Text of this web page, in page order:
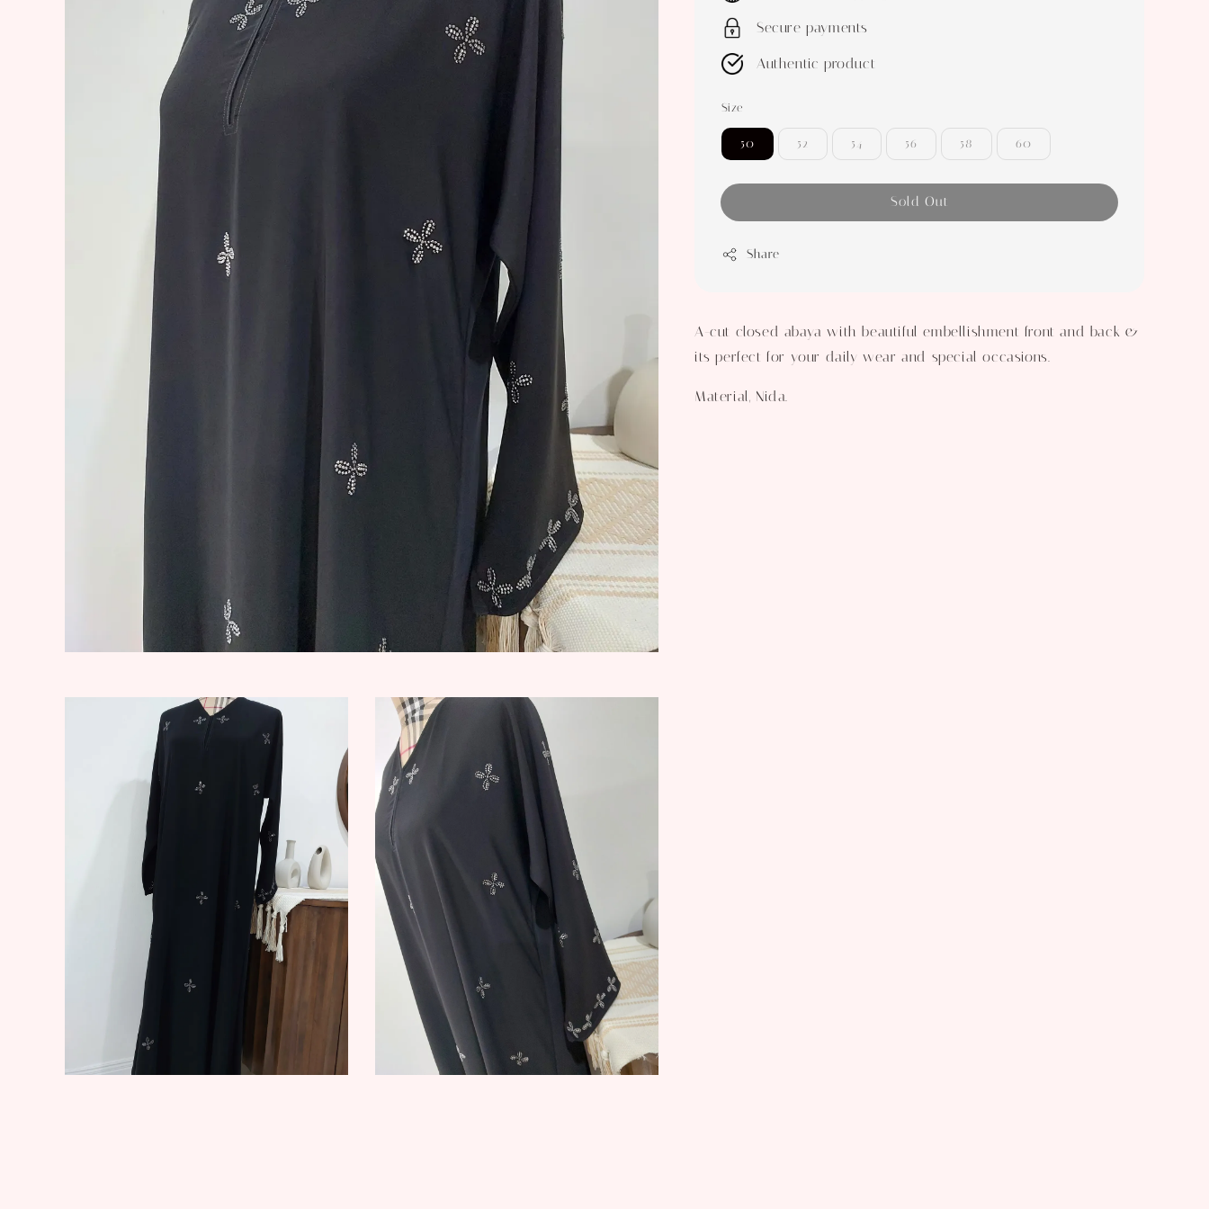
Secure payments
Authentic product
Size
50 52 54 56 58 60
Sold Out
Share
A-cut closed abaya with beautiful embellishment front and back &
its perfect for your daily wear and special occasions.
Material, Nida.